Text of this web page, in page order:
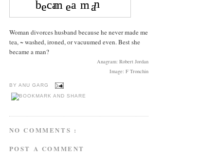
Woman divorces husband because he never made me
tea, ~ washed, ironed, or vacuumed even. Best she
became a man?
Anagram: Robert Jordan
Image: F Tronchin
BY ANU GARG
NO COMMENTS :
POST A COMMENT